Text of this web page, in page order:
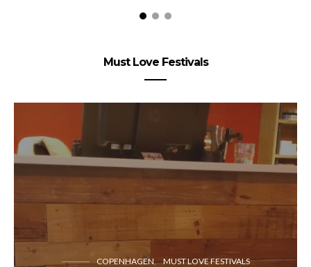
Must Love Festivals
COPENHAGEN MUST LOVE FESTIVALS